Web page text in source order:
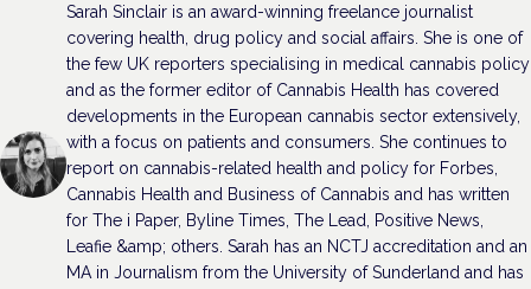
Sarah Sinclair is an award-winning freelance journalist
covering health, drug policy and social affairs. She is one of
the few UK reporters specialising in medical cannabis policy
and as the former editor of Cannabis Health has covered
developments in the European cannabis sector extensively,
with a focus on patients and consumers. She continues to
report on cannabis-related health and policy for Forbes,
Cannabis Health and Business of Cannabis and has written
for The i Paper, Byline Times, The Lead, Positive News,
Leafie &amp; others. Sarah has an NCTJ accreditation and an
MA in Journalism from the University of Sunderland and has